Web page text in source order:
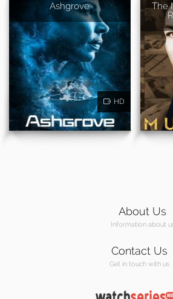
Ashgrove
HD
The
About Us
Information about
Contact Us
Get in touch with us